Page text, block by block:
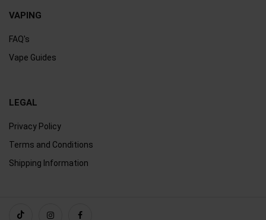
VAPING
FAQ's
Vape Guides
LEGAL
Privacy Policy
Terms and Conditions
Shipping Information